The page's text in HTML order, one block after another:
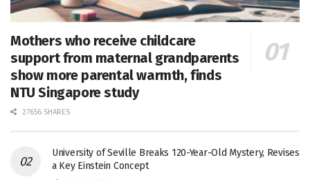
Mothers who receive childcare
support from maternal grandparents
show more parental warmth, finds
NTU Singapore study
27656 SHARES
University of Seville Breaks 120-Year-Old Mystery, Revises
a Key Einstein Concept